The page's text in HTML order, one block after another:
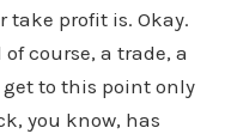
take profit is. Okay.
course, a trade, a
to this point only
you know, has